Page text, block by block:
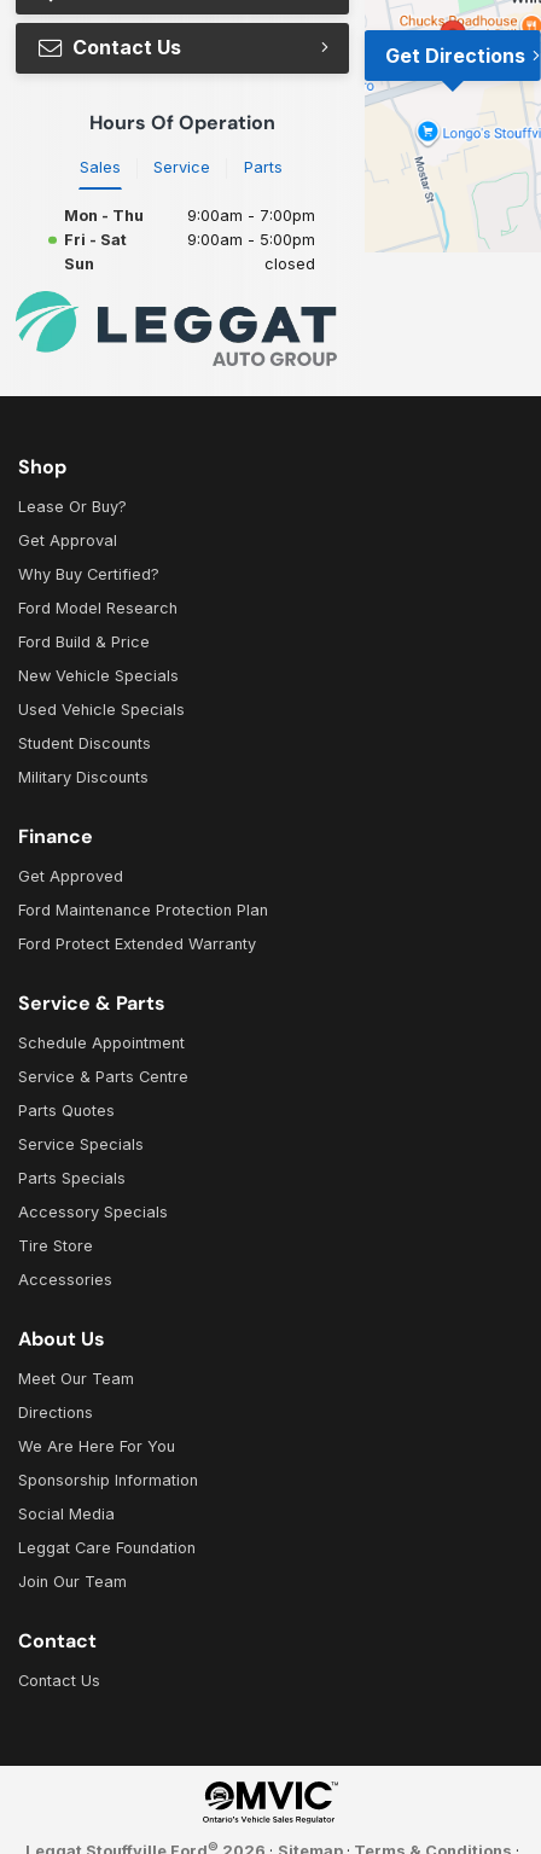
Contact Us
Hours Of Operation
Sales Service Parts
Mon - Thu
9:00am - 7:00pm
Fri - Sat
9:00am - 5:00pm
Sun
closed
Get Directions
Shop
Lease Or Buy?
Get Approval
Why Buy Certified?
Ford Model Research
Ford Build & Price
New Vehicle Specials
Used Vehicle Specials
Student Discounts
Military Discounts
Finance
Get Approved
Ford Maintenance Protection Plan
Ford Protect Extended Warranty
Service & Parts
Schedule Appointment
Service & Parts Centre
Parts Quotes
Service Specials
Parts Specials
Accessory Specials
Tire Store
Accessories
About Us
Meet Our Team
Directions
We Are Here For You
Sponsorship Information
Social Media
Leggat Care Foundation
Join Our Team
Contact
Contact Us
©